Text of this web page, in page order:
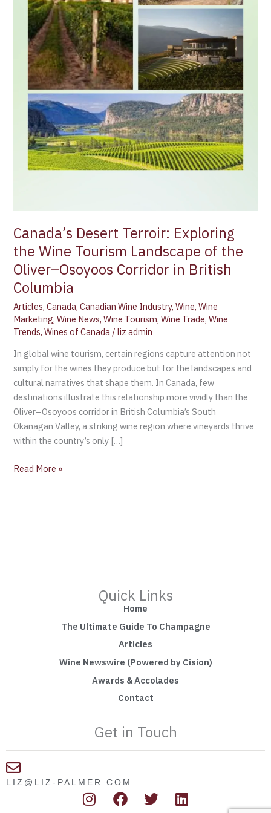
Canada’s Desert Terroir: Exploring
the Wine Tourism Landscape of the
Oliver–Osoyoos Corridor in British
Columbia
Articles,Canada,Canadian Wine Industry,Wine,Wine
Marketing,Wine News,Wine Tourism,Wine Trade,Wine
Trends,Wines of Canada /liz admin
In global wine tourism, certain regions capture attention not
simply for the wines they produce but for the landscapes and
cultural narratives that shape them. In Canada, few
destinations illustrate this relationship more vividly than the
Oliver–Osoyoos corridor in British Columbia’s South
Okanagan Valley, a striking wine region where vineyards thrive
within the country’s only […]
Oliver–
Osoyoos
Corridor
British
Columbia
Read More »
Quick Links
Home
The Ultimate Guide To Champagne
Articles
Wine Newswire (Powered by Cision)
Awards & Accolades
Contact
Get in Touch
LIZ@LIZ-PALMER.COM
I F T L